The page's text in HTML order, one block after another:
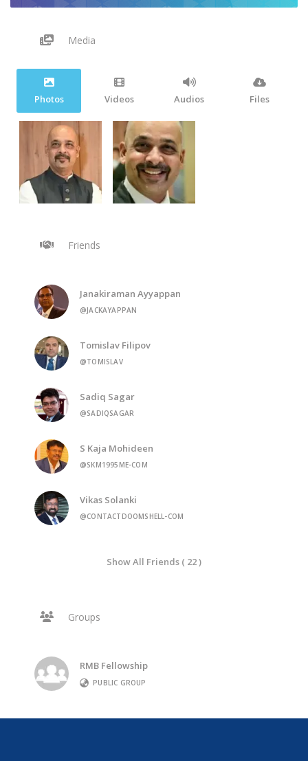
Media
Photos Videos Audios Files
Friends
Janakiraman Ayyappan
@JACKAYAPPAN
Tomislav Filipov
@TOMISLAV
Sadiq Sagar
@SADIQSAGAR
S Kaja Mohideen
@SKM1995ME-COM
Vikas Solanki
@CONTACTDOOMSHELL-COM
Show All Friends ( 22 )
Groups
RMB Fellowship
PUBLIC GROUP